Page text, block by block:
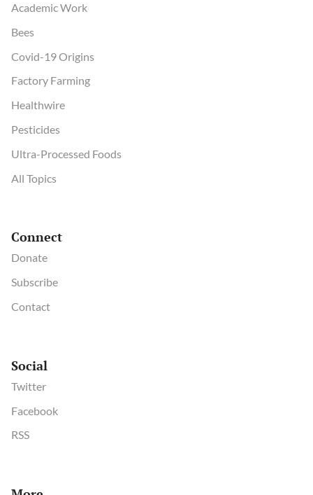
Academic Work
Bees
Covid-19 Origins
Factory Farming
Healthwire
Pesticides
Ultra-Processed Foods
All Topics
Connect
Donate
Subscribe
Contact
Social
Twitter
Facebook
RSS